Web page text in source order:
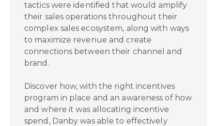
tactics were identified that would amplify
their sales operations throughout their
complex sales ecosystem, along with ways
to maximize revenue and create
connections between their channel and
brand.
Discover how, with the right incentives
program in place and an awareness of how
and where it was allocating incentive
spend, Danby was able to effectively